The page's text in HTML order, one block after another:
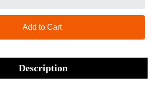
Add to Cart
Description